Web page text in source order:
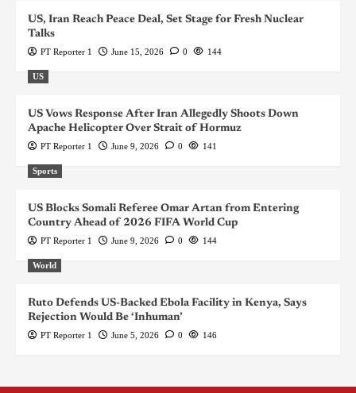
US, Iran Reach Peace Deal, Set Stage for Fresh Nuclear
Talks
PT Reporter 1 June 15, 2026 0 144
US
US Vows Response After Iran Allegedly Shoots Down
Apache Helicopter Over Strait of Hormuz
PT Reporter 1 June 9, 2026 0 141
Sports
US Blocks Somali Referee Omar Artan from Entering
Country Ahead of 2026 FIFA World Cup
PT Reporter 1 June 9, 2026 0 144
World
Ruto Defends US-Backed Ebola Facility in Kenya, Says
Rejection Would Be ‘Inhuman’
PT Reporter 1 June 5, 2026 0 146